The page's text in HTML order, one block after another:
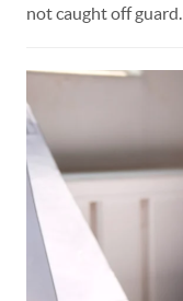
not caught off guard.